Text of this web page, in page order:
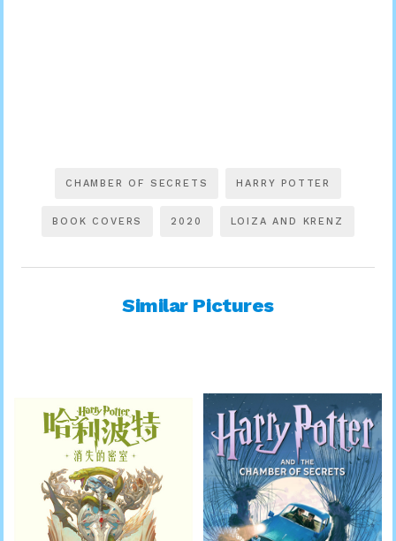
CHAMBER OF SECRETS HARRY POTTER
BOOK COVERS 2020 LOIZA AND KRENZ
Similar Pictures